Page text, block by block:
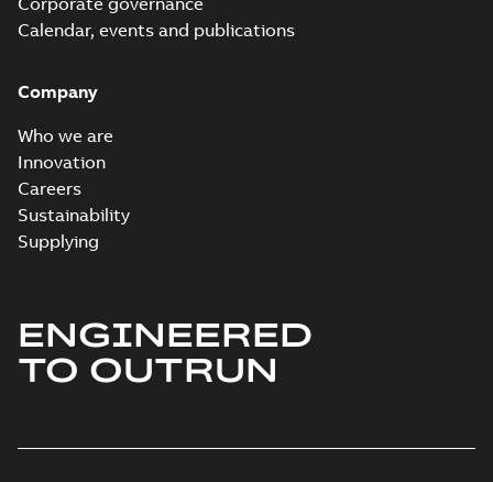
Calendar, events and publications
Company
Who we are
Innovation
Careers
Sustainability
Supplying
ENGINEERED
TO OUTRUN